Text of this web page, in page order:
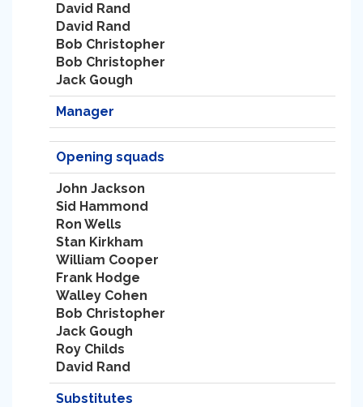
David Rand
David Rand
Bob Christopher
Bob Christopher
Jack Gough
Manager
Opening squads
John Jackson
Sid Hammond
Ron Wells
Stan Kirkham
William Cooper
Frank Hodge
Walley Cohen
Bob Christopher
Jack Gough
Roy Childs
David Rand
Substitutes